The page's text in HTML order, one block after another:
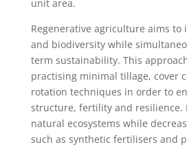
unit area.
Regenerative agriculture aims to
and biodiversity while
term sustainability. This
practising minimal tillage, cover
rotation techniques in order to
structure, fertility and resilience.
natural ecosystems while
such as synthetic fertilisers and